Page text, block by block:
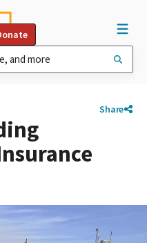
Share